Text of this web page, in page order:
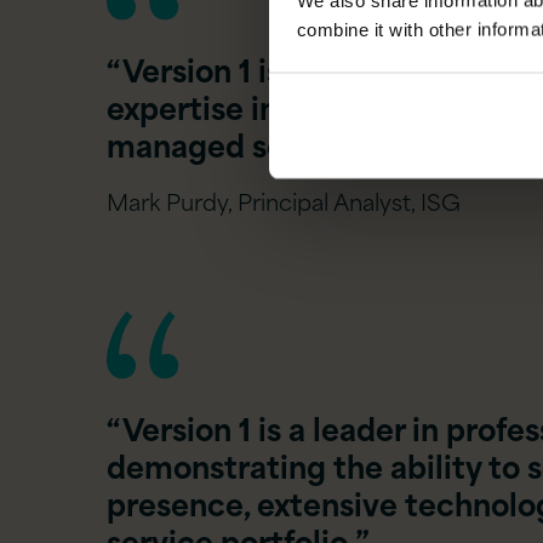
combine it with other
“Version 1 is a leader in
expertise in sovereign cloud
managed services via its
Mark Purdy, Principal Analyst, ISG
“Version 1 is a leader in
demonstrating the ability to
presence, extensive